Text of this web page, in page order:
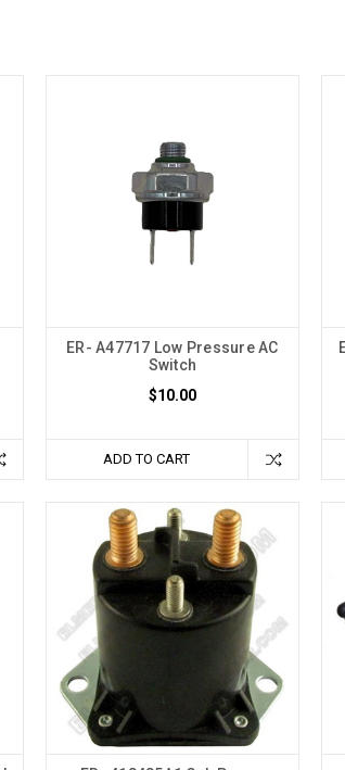
ER- A47717 Low Pressure AC
Switch
$10.00
ADD TO CART